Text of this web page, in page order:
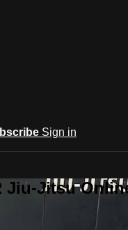
Sign in
Jiu-Jitsu